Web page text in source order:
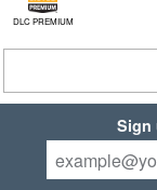
DLC PREMIUM
Sign